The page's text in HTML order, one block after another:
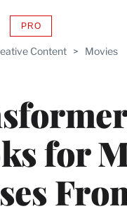
Content > Movies
for
PROAVAILABLE
WRAPPRO